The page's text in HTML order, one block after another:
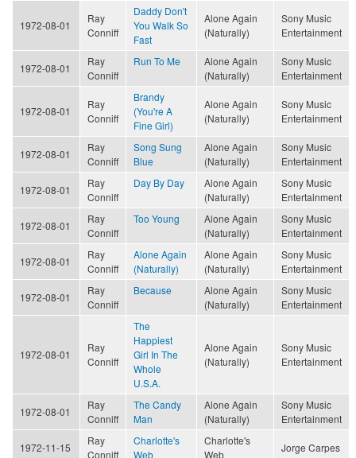
1972-08-01
Ray
Conniff
Daddy Don't
You Walk So
Fast
Alone Again
(Naturally)
Sony Music
Entertainment
1972-08-01
Ray
Conniff
Run To Me
Alone Again
(Naturally)
Sony Music
Entertainment
1972-08-01
Ray
Conniff
Brandy
(You're A
Fine Girl)
Alone Again
(Naturally)
Sony Music
Entertainment
1972-08-01
Ray
Conniff
Song Sung
Blue
Alone Again
(Naturally)
Sony Music
Entertainment
1972-08-01
Ray
Conniff
Day By Day
Alone Again
(Naturally)
Sony Music
Entertainment
1972-08-01
Ray
Conniff
Too Young
Alone Again
(Naturally)
Sony Music
Entertainment
1972-08-01
Ray
Conniff
Alone Again
(Naturally)
Alone Again
(Naturally)
Sony Music
Entertainment
1972-08-01
Ray
Conniff
Because
Alone Again
(Naturally)
Sony Music
Entertainment
1972-08-01
Ray
Conniff
The
Happiest
Girl In The
Whole
U.S.A.
Alone Again
(Naturally)
Sony Music
Entertainment
1972-08-01
Ray
Conniff
The Candy
Man
Alone Again
(Naturally)
Sony Music
Entertainment
1972-11-15
Ray
Conniff
Charlotte's
Web
Charlotte's
Web
Jorge Carpes